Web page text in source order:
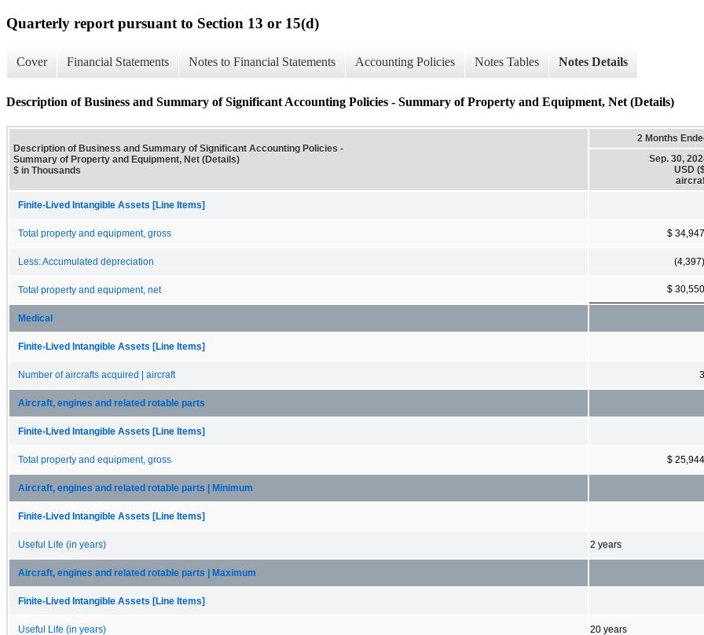
Quarterly report pursuant to Section 13 or 15(d)
Cover Financial Statements Notes to Financial Statements Accounting Policies Notes Tables Notes Details
Description of Business and Summary of Significant Accounting Policies - Summary of Property and Equipment, Net (Details)
Description of Business and Summary of Significant Accounting Policies -
Summary of Property and Equipment, Net (Details)
$ in Thousands
2 Months
Sep. 30,
USD
Finite-Lived Intangible Assets [Line Items]
Total property and equipment, gross $ 34,947
Less: Accumulated depreciation (4,397)
Total property and equipment, net $ 30,550
Medical
Finite-Lived Intangible Assets [Line Items]
Number of aircrafts acquired | aircraft 3
Aircraft, engines and related rotable parts
Finite-Lived Intangible Assets [Line Items]
Total property and equipment, gross $ 25,944
Aircraft, engines and related rotable parts | Minimum
Finite-Lived Intangible Assets [Line Items]
Useful Life (in years) 2 years
Aircraft, engines and related rotable parts | Maximum
Finite-Lived Intangible Assets [Line Items]
Useful Life (in years) 20 years